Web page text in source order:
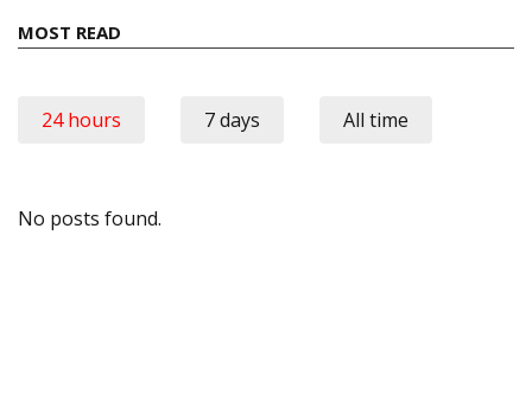
MOST READ
24 hours 7 days All time
No posts found.